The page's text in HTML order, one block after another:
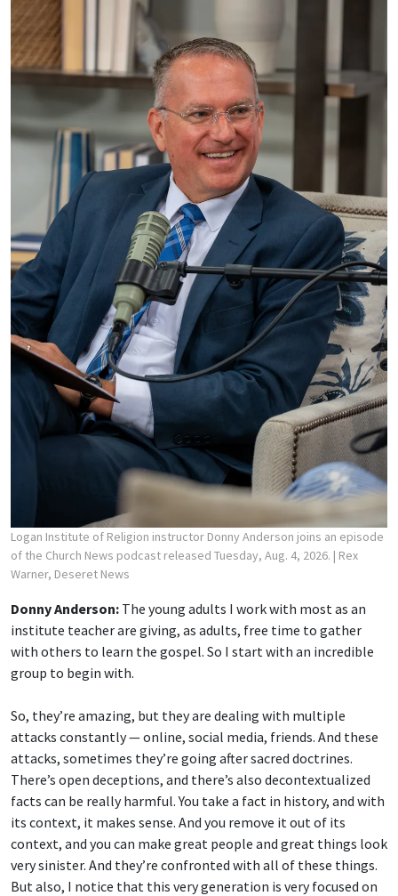
Logan Institute of Religion instructor Donny Anderson joins an episode
of the Church News podcast released Tuesday, Aug. 4, 2026. | Rex
Warner, Deseret News
Donny Anderson: The young adults I work with most as an
institute teacher are giving, as adults, free time to gather
with others to learn the gospel. So I start with an incredible
group to begin with.
So, they’re amazing, but they are dealing with multiple
attacks constantly — online, social media, friends. And these
attacks, sometimes they’re going after sacred doctrines.
There’s open deceptions, and there’s also decontextualized
facts can be really harmful. You take a fact in history, and with
its context, it makes sense. And you remove it out of its
context, and you can make great people and great things look
very sinister. And they’re confronted with all of these things.
But also, I notice that this very generation is very focused on